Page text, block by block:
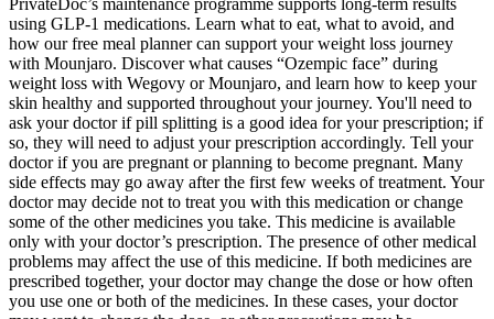
PrivateDoc’s maintenance programme supports long-term results
using GLP-1 medications. Learn what to eat, what to avoid, and
how our free meal planner can support your weight loss journey
with Mounjaro. Discover what causes “Ozempic face” during
weight loss with Wegovy or Mounjaro, and learn how to keep your
skin healthy and supported throughout your journey. You'll need to
ask your doctor if pill splitting is a good idea for your prescription; if
so, they will need to adjust your prescription accordingly. Tell your
doctor if you are pregnant or planning to become pregnant. Many
side effects may go away after the first few weeks of treatment. Your
doctor may decide not to treat you with this medication or change
some of the other medicines you take. This medicine is available
only with your doctor’s prescription. The presence of other medical
problems may affect the use of this medicine. If both medicines are
prescribed together, your doctor may change the dose or how often
you use one or both of the medicines. In these cases, your doctor